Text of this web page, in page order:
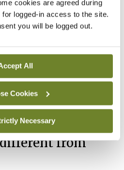
cookies are agreed during
logged-in access to the site.
you will be logged out.
All
Cookies
Necessary
in severe stenosis (70-
to the origin of the first
of the proximal and mid
successful PCI to
). In this case, the CTCA
his symptoms in a
location in the LAD.
different from